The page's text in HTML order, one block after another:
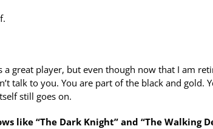
a great player, but even though now that I am
talk to you. You are part of the black and gold.
still goes on.
like “The Dark Knight” and “The Walking